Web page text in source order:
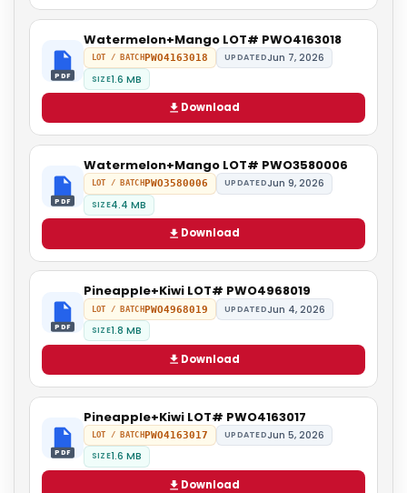
PDF
Watermelon+Mango LOT# PWO4163018
LOT / BATCHPWO4163018 UPDATEDJun 7, 2026
SIZE1.6 MB
Download
PDF
Watermelon+Mango LOT# PWO3580006
LOT / BATCH PWO3580006 UPDATEDJun 9, 2026
SIZE4.4 MB
Download
PDF
Pineapple+Kiwi LOT# PWO4968019
LOT / BATCHPWO4968019 UPDATEDJun 4, 2026
SIZE1.8 MB
Download
PDF
Pineapple+Kiwi LOT# PWO4163017
LOT / BATCHPWO4163017 UPDATEDJun 5, 2026
SIZE1.6 MB
Download